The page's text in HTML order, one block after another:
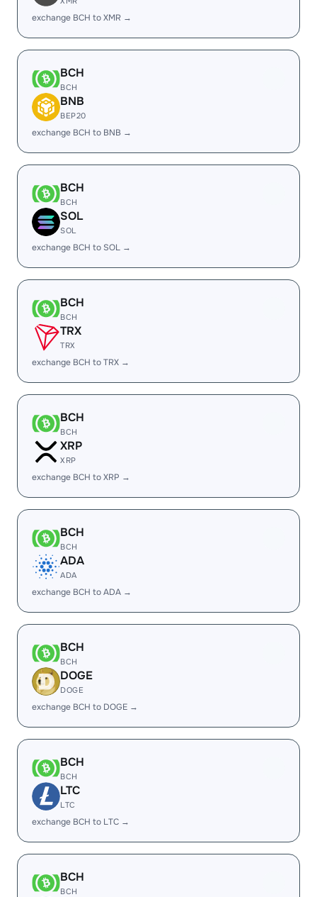
exchange BCH to XMR →
BCH
BCH
BNB
BEP20
exchange BCH to BNB →
BCH
BCH
SOL
SOL
exchange BCH to SOL →
BCH
BCH
TRX
TRX
exchange BCH to TRX →
BCH
BCH
XRP
XRP
exchange BCH to XRP →
BCH
BCH
ADA
ADA
exchange BCH to ADA →
BCH
BCH
DOGE
DOGE
exchange BCH to DOGE →
BCH
BCH
LTC
LTC
exchange BCH to LTC →
BCH
BCH